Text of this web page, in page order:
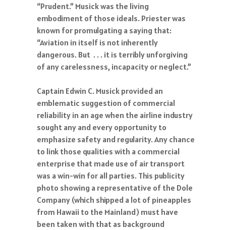
“Prudent.” Musick was the living
embodiment of those ideals. Priester was
known for promulgating a saying that:
“Aviation in itself is not inherently
dangerous. But . . . it is terribly unforgiving
of any carelessness, incapacity or neglect.”
Captain Edwin C. Musick provided an
emblematic suggestion of commercial
reliability in an age when the airline industry
sought any and every opportunity to
emphasize safety and regularity. Any chance
to link those qualities with a commercial
enterprise that made use of air transport
was a win-win for all parties. This publicity
photo showing a representative of the Dole
Company (which shipped a lot of pineapples
from Hawaii to the Mainland) must have
been taken with that as background